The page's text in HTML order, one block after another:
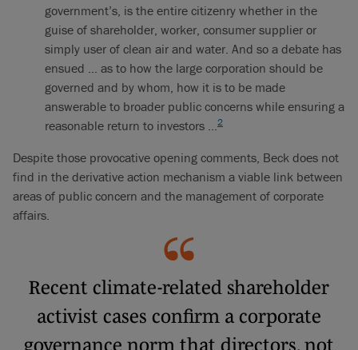
government’s, is the entire citizenry whether in the
guise of shareholder, worker, consumer supplier or
simply user of clean air and water. And so a debate has
ensued … as to how the large corporation should be
governed and by whom, how it is to be made
answerable to broader public concerns while ensuring a
reasonable return to investors …2
Despite those provocative opening comments, Beck does not
find in the derivative action mechanism a viable link between
areas of public concern and the management of corporate
affairs.
Recent climate-related shareholder
activist cases confirm a corporate
governance norm that directors, not